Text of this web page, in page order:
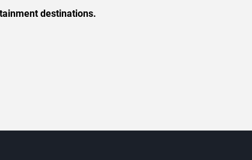
destinations.